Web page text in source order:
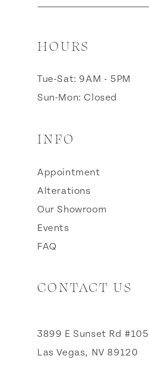
HOURS
Tue-Sat: 9AM - 5PM
Sun-Mon: Closed
INFO
Appointment
Alterations
Our Showroom
Events
FAQ
CONTACT US
3899 E Sunset Rd #105
Las Vegas, NV 89120